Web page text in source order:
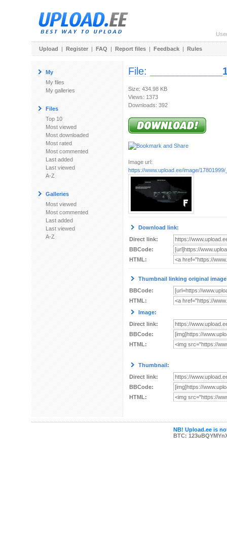
Upload | Register | FAQ | Report files | Feedback | Rules
My
My files
My galleries
Files
Top 10
Most viewed
Most downloaded
Most rated
Most commented
Last added
Last viewed
A-Z
Galleries
Most viewed
Most commented
Last added
Last viewed
A-Z
File:
Size: 434.98 KB
Views: 1373
Downloads: 392
Image url:
https://www.upload.ee/image/
Download link:
Direct link:
BBCode:
HTML:
Thumbnail linking original
BBCode:
HTML:
Image:
Direct link:
BBCode:
HTML:
Thumbnail:
Direct link:
BBCode:
HTML:
NB! Upload.ee is
BTC: